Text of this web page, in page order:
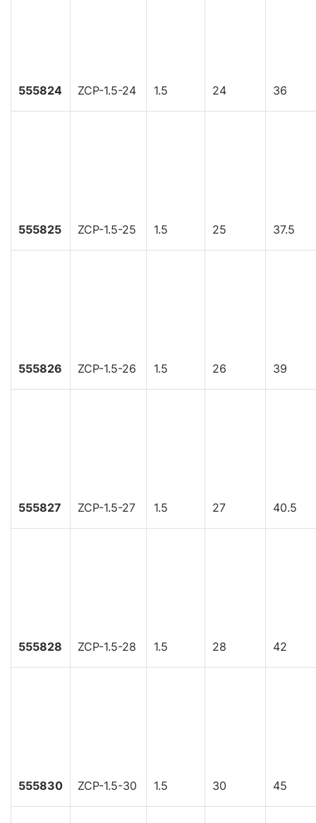
555824 ZCP-1.5-24 1.5 24 36
555825 ZCP-1.5-25 1.5 25 37.5
555826 ZCP-1.5-26 1.5 26 39
555827 ZCP-1.5-27 1.5 27 40.5
555828 ZCP-1.5-28 1.5 28 42
555830 ZCP-1.5-30 1.5 30 45